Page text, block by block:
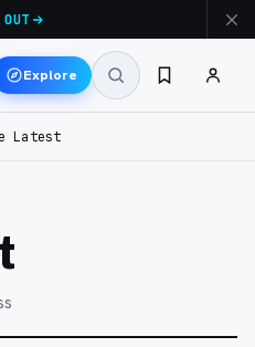
Explore
Latest